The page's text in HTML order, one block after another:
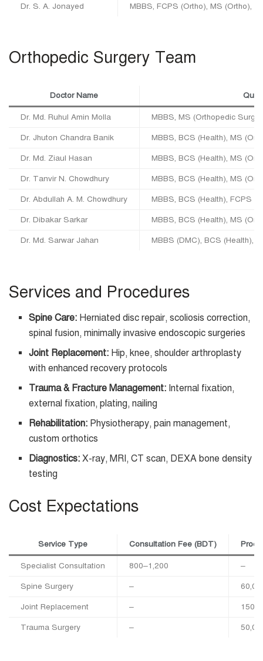
Dr. S. A. Jonayed MBBS, FCPS (Ortho), MS (Ortho),
Orthopedic Surgery Team
Doctor Name
Dr. Md. Ruhul Amin Molla MBBS, MS (Orthopedic
Dr. Jhuton Chandra Banik MBBS, BCS (Health), MS
Dr. Md. Ziaul Hasan MBBS, BCS (Health), MS
Dr. Tanvir N. Chowdhury MBBS, BCS (Health), MS
Dr. Abdullah A. M. Chowdhury MBBS, BCS (Health), FCPS
Dr. Dibakar Sarkar MBBS, BCS (Health), MS
Dr. Md. Sarwar Jahan MBBS (DMC), BCS (Health),
Services and Procedures
Spine Care: Herniated disc repair, scoliosis correction,
spinal fusion, minimally invasive endoscopic surgeries
Joint Replacement: Hip, knee, shoulder arthroplasty
with enhanced recovery protocols
Trauma & Fracture Management: Internal fixation,
external fixation, plating, nailing
Rehabilitation: Physiotherapy, pain management,
custom orthotics
Diagnostics: X-ray, MRI, CT scan, DEXA bone density
testing
Cost Expectations
Service Type Consultation Fee (BDT)
Specialist Consultation 800–1,200 –
Spine Surgery –
Joint Replacement –
Trauma Surgery –